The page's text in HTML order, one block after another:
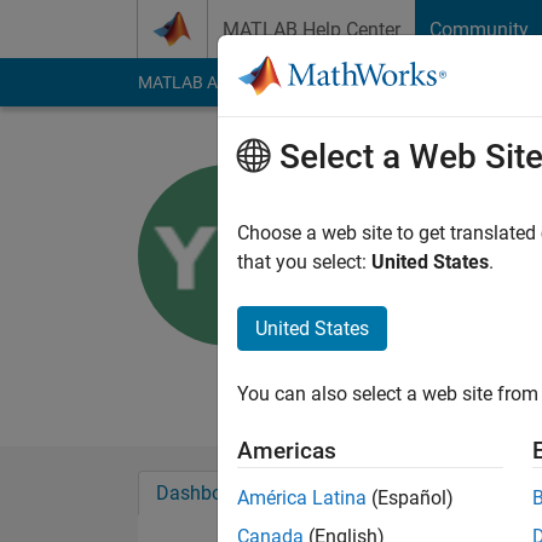
MATLAB Help Center Community
MATLAB Answers File Exchange Cody
MathWorks
Followers:
Dashboard Badges Endorsements
Select a Web Site
Choose a web site to get
that you select: United States.
United States
You can also select a web site
Americas
América Latina (Español)
Canada (English)